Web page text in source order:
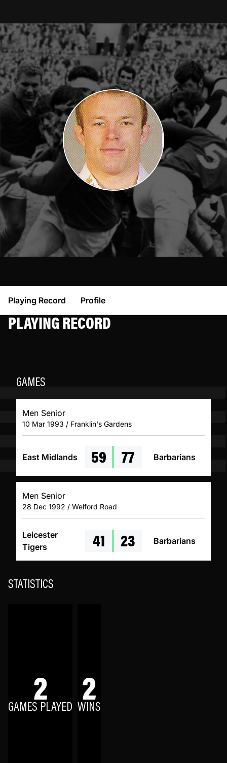
Playing Record Profile
PLAYING RECORD
GAMES
Men Senior
10 Mar 1993 / Franklin's Gardens
East Midlands 59 77 Barbarians
Men Senior
28 Dec 1992 / Welford Road
Leicester
Tigers
41 23 Barbarians
STATISTICS
2
GAMES PLAYED 2
WINS